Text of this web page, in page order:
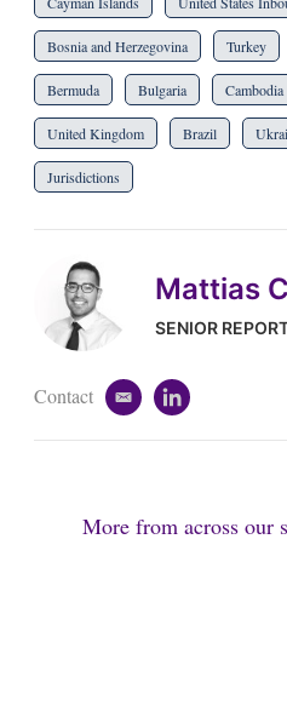
Bosnia and Herzegovina Turkey
Bermuda Bulgaria Cambodia
United Kingdom Brazil
Jurisdictions
Mattias
SENIOR
Contact
e
l
i
More from across our